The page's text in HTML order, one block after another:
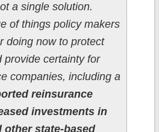
a single solution.
of things policy makers
doing now to protect
provide certainty for
companies, including a
reinsurance
investments in
other state-based